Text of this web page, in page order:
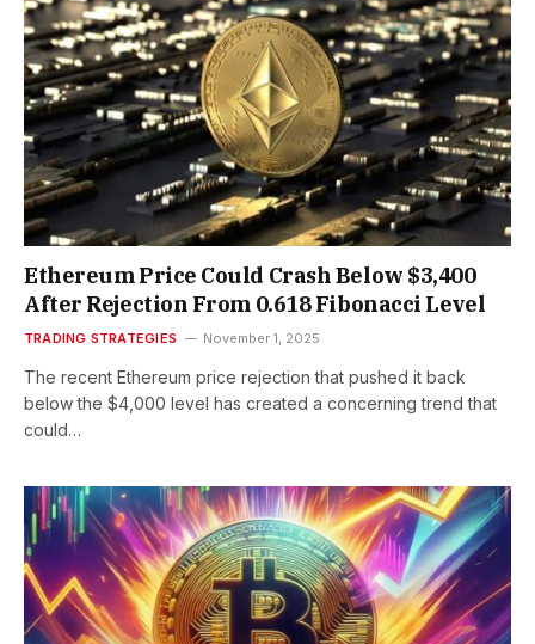
Ethereum Price Could Crash Below $3,400
After Rejection From 0.618 Fibonacci Level
TRADING STRATEGIES November 1, 2025
The recent Ethereum price rejection that pushed it back
below the $4,000 level has created a concerning trend that
could…